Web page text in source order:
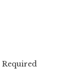
Required